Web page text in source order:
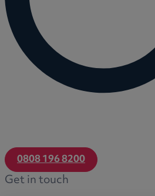
0808 196 8200
Get in touch